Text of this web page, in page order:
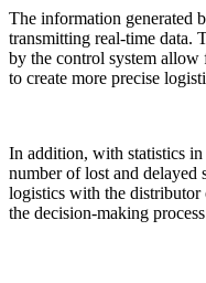
The information generated
transmitting real-time data.
by the control system
to create more precise
In addition, with statistics
number of lost and delayed
logistics with the
the decision-making